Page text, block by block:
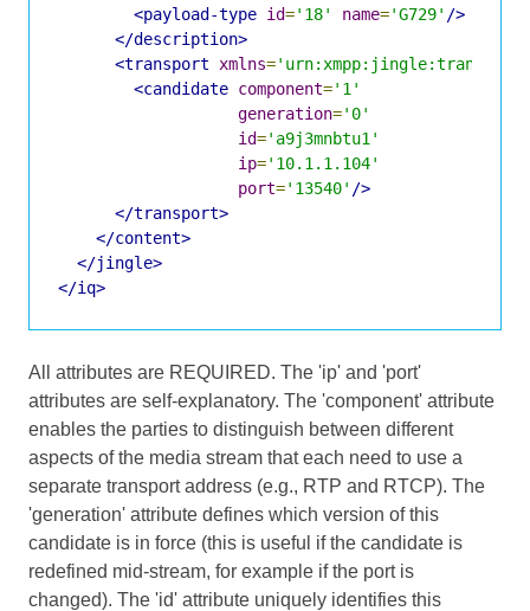
<payload-type id='18' name='G729' />
</description>
<transport
xmlns=
<candidate component='1'
generation='0'
id='a9j3mnbtu1'
ip='10.1.1.104'
port='13540' />
</transport>
</content>
</jingle>
</iq>
All attributes are REQUIRED. The 'ip' and 'port'
attributes are self-explanatory. The 'component' attribute
enables the parties to distinguish between different
aspects of the media stream that each need to use a
separate transport address (e.g., RTP and RTCP). The
'generation' attribute defines which version of this
candidate is in force (this is useful if the candidate is
redefined mid-stream, for example if the port is
changed). The 'id' attribute uniquely identifies this